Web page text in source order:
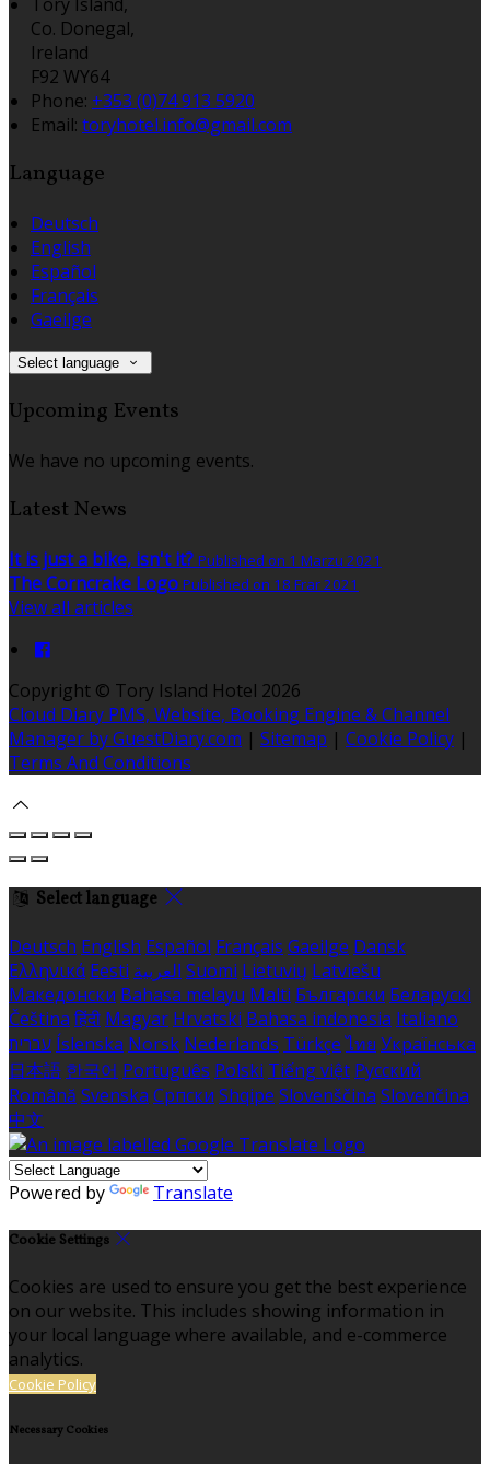
Co. Donegal,
Ireland
F92 WY64
Phone: +353 (0)74 913 5920
Email: toryhotel.info@gmail.com
Language
Deutsch
English
Español
Français
Gaeilge
Select language
Upcoming Events
We have no upcoming events.
Latest News
It is just a bike, isn't it? Published on 1 Marzu 2021
The Corncrake Logo Published on 18 Frar 2021
View all articles
Copyright © Tory Island Hotel 2026
Cloud Diary PMS, Website, Booking Engine & Channel
Manager by GuestDiary.com | Sitemap | Cookie Policy |
Terms And Conditions
Select language
Deutsch English Español Français Gaeilge Dansk
Ελληνικά Eesti العربية Suomi Lietuvių Latviešu
Македонски Bahasa melayu Malti Български Беларускі
Čeština हिंदी Magyar Hrvatski Bahasa indonesia Italiano
עברית Íslenska Norsk Nederlands Türkçe ไทย Українська
日本語 한국어 Português Polski Tiếng việt Русский
Română Svenska Српски Shqipe Slovenščina Slovenčina
中文
Powered by Translate
Cookie Settings
Cookies are used to ensure you get the best experience
on our website. This includes showing information in
your local language where available, and e-commerce
analytics.
Cookie Policy
Necessary Cookies